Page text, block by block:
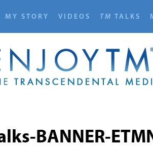
MY STORY VIDEOS TM TALKS
BANNER-